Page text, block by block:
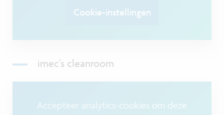
Cookie-instellingen
imec's cleanroom
Accepteer analytics-cookies om deze